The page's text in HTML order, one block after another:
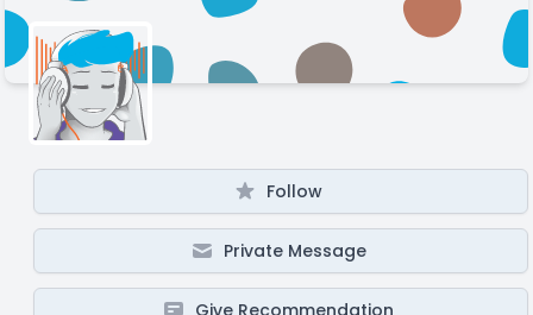
Follow
Private Message
Give Recommendation